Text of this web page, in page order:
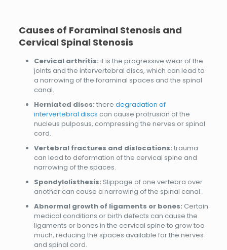
Causes of Foraminal Stenosis and
Cervical Spinal Stenosis
Cervical arthritis: it is the progressive wear of the
joints and the intervertebral discs, which can lead to
a narrowing of the foraminal spaces and the spinal
canal.
Herniated discs: there degradation of
intervertebral discs can cause protrusion of the
nucleus pulposus, compressing the nerves or spinal
cord.
Vertebral fractures and dislocations: trauma
can lead to deformation of the cervical spine and
narrowing of the spaces.
Spondylolisthesis: Slippage of one vertebra over
another can cause a narrowing of the spinal canal.
Abnormal growth of ligaments or bones: Certain
medical conditions or birth defects can cause the
ligaments or bones in the cervical spine to grow too
much, reducing the spaces available for the nerves
and spinal cord.